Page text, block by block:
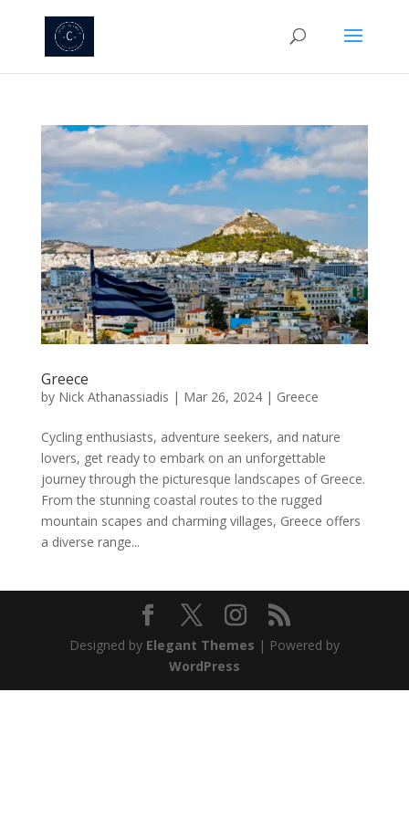
Greece
by Nick Athanassiadis | Mar 26, 2024| Greece
Cycling enthusiasts, adventure seekers, and nature
lovers, get ready to embark on an unforgettable
journey through the picturesque landscapes of Greece.
From the stunning coastal routes to the rugged
mountain scapes and charming villages, Greece offers
a diverse range...
Designed by Elegant Themes | Powered by
WordPress